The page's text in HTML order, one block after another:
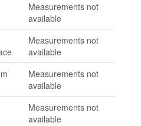
Measurements not
available
Measurements not
available
Measurements not
available
Measurements not
available